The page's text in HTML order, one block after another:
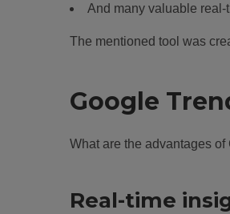
And many valuable real-
The mentioned tool was
Google
What are the advantages of
Real-time